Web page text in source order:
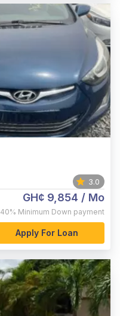
3.0
GH¢ 9,854 / Mo
40% Minimum Down payment
Apply For Loan